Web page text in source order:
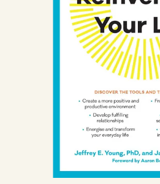
Contact